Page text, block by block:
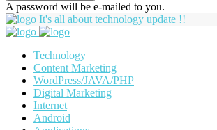
A password will be e-mailed to you.
It's all about technology update !!
Technology
Content Marketing
WordPress/JAVA/PHP
Digital Marketing
Internet
Android